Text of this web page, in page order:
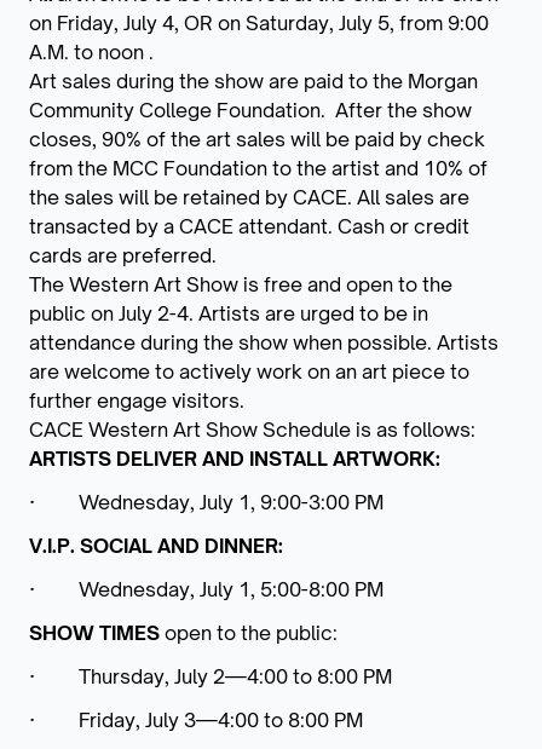
on Friday, July 4, OR on Saturday, July 5, from 9:00
A.M. to noon .
Art sales during the show are paid to the Morgan
Community College Foundation. After the show
closes, 90% of the art sales will be paid by check
from the MCC Foundation to the artist and 10% of
the sales will be retained by CACE. All sales are
transacted by a CACE attendant. Cash or credit
cards are preferred.
The Western Art Show is free and open to the
public on July 2-4. Artists are urged to be in
attendance during the show when possible. Artists
are welcome to actively work on an art piece to
further engage visitors.
CACE Western Art Show Schedule is as follows:
ARTISTS DELIVER AND INSTALL ARTWORK:
· Wednesday, July 1, 9:00-3:00 PM
V.I.P. SOCIAL AND DINNER:
· Wednesday, July 1, 5:00-8:00 PM
SHOW TIMES open to the public:
· Thursday, July 2—4:00 to 8:00 PM
· Friday, July 3—4:00 to 8:00 PM